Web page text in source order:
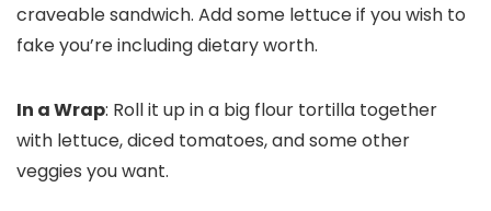
craveable sandwich. Add some lettuce if you wish to
fake you’re including dietary worth.
In a Wrap: Roll it up in a big flour tortilla together
with lettuce, diced tomatoes, and some other
veggies you want.